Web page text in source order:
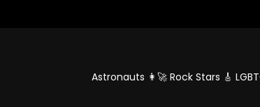
Astronauts 👩‍🚀 Rock Stars 🎸